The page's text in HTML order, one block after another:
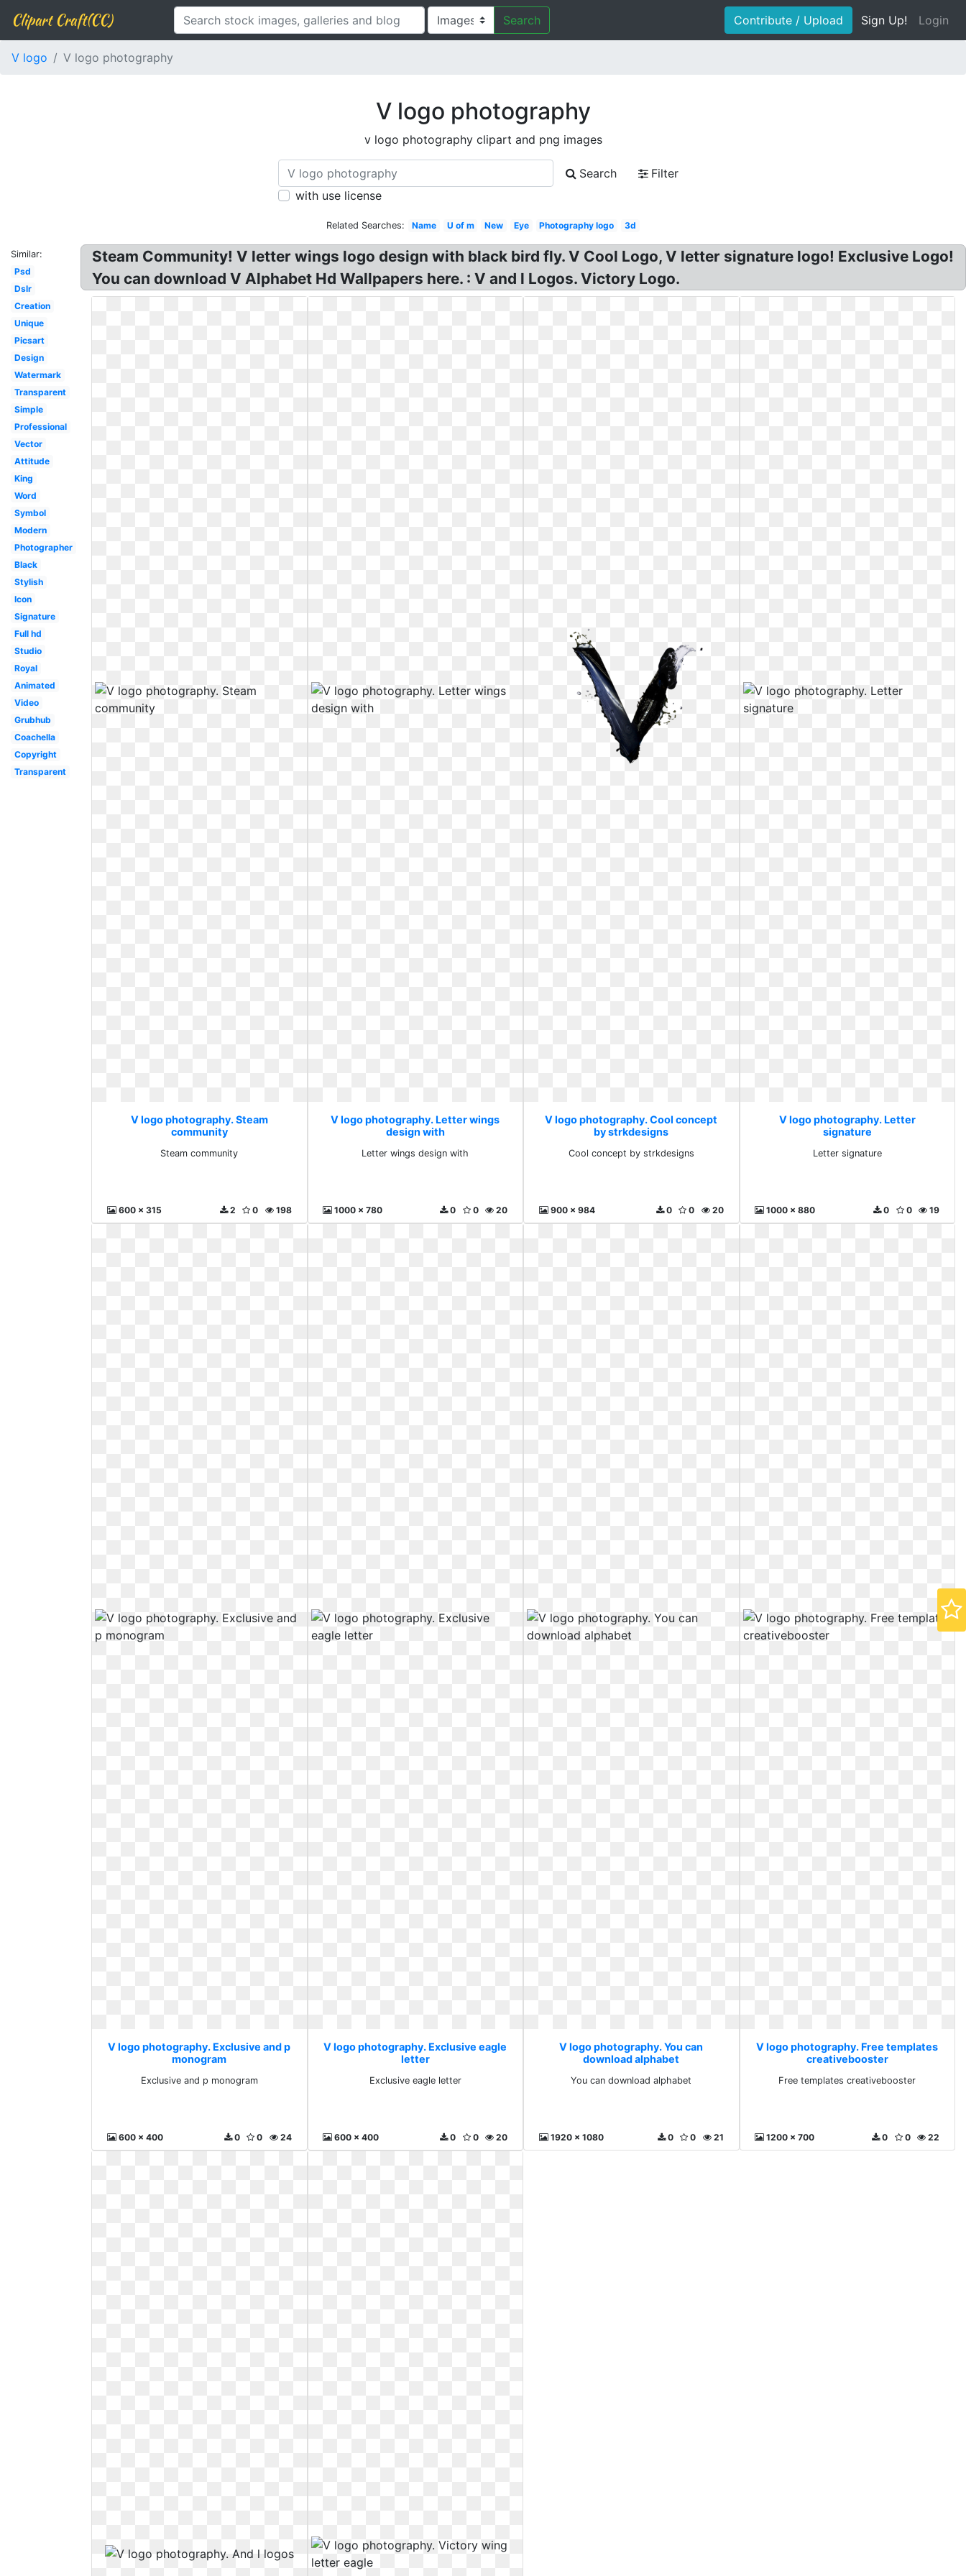
Clipart Craft(CC) Search Contribute / Upload Sign Up! Login
V logo V logo photography
V logo photography
v logo photography clipart and png images
Search
Filter
with use license
Related Searches: Name U of m New Eye Photography logo 3d
Similar:
Psd
Dslr
Creation
Unique
Picsart
Design
Watermark
Transparent
Simple
Professional
Vector
Attitude
King
Word
Symbol
Modern
Photographer
Black
Stylish
Icon
Signature
Full hd
Studio
Royal
Animated
Video
Grubhub
Coachella
Copyright
Transparent
Steam Community! V letter wings logo design with black bird fly. V Cool Logo, V letter signature logo! Exclusive Logo!
You can download V Alphabet Hd Wallpapers here. : V and l Logos. Victory Logo.
V logo photography. Steam
community
Steam community
600 x 315 198
0
2
V logo photography. Letter wings
design with
Letter wings design with
1000 x 780 20
0
0
V logo photography. Cool concept
by strkdesigns
Cool concept by strkdesigns
900 x 984 20
0
0
V logo photography. Letter
signature
Letter signature
1000 x 880 19
0
0
V logo photography. Exclusive and p
monogram
Exclusive and p monogram
600 x 400 24
0
0
V logo photography. Exclusive eagle
letter
Exclusive eagle letter
600 x 400 20
0
0
V logo photography. You can
download alphabet
You can download alphabet
1920 x 1080 21
0
0
V logo photography. Free templates
creativebooster
Free templates creativebooster
1200 x 700 22
0
0